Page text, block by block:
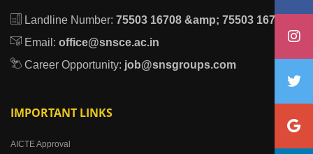
Landline Number: 75503 16708 &amp; 75503 16709
Email: office@snsce.ac.in
Career Opportunity: job@snsgroups.com
IMPORTANT LINKS
AICTE Approval